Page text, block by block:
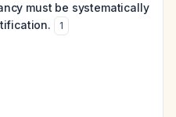
must be systematically
1